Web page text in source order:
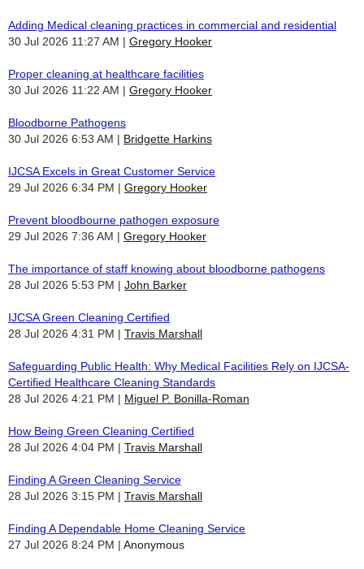
Adding Medical cleaning practices in commercial and residential
30 Jul 2026 11:27 AM
Gregory Hooker
Proper cleaning at healthcare facilities
30 Jul 2026 11:22 AM
Gregory Hooker
Bloodborne Pathogens
30 Jul 2026 6:53 AM
Bridgette Harkins
IJCSA Excels in Great Customer Service
29 Jul 2026 6:34 PM
Gregory Hooker
Prevent bloodbourne pathogen exposure
29 Jul 2026 7:36 AM
Gregory Hooker
The importance of staff knowing about bloodborne pathogens
28 Jul 2026 5:53 PM
John Barker
IJCSA Green Cleaning Certified
28 Jul 2026 4:31 PM
Travis Marshall
Safeguarding Public Health: Why Medical Facilities Rely on IJCSA-
Certified Healthcare Cleaning Standards
28 Jul 2026 4:21 PM
Miguel P. Bonilla-Roman
How Being Green Cleaning Certified
28 Jul 2026 4:04 PM
Travis Marshall
Finding A Green Cleaning Service
28 Jul 2026 3:15 PM
Travis Marshall
Finding A Dependable Home Cleaning Service
27 Jul 2026 8:24 PM
Anonymous